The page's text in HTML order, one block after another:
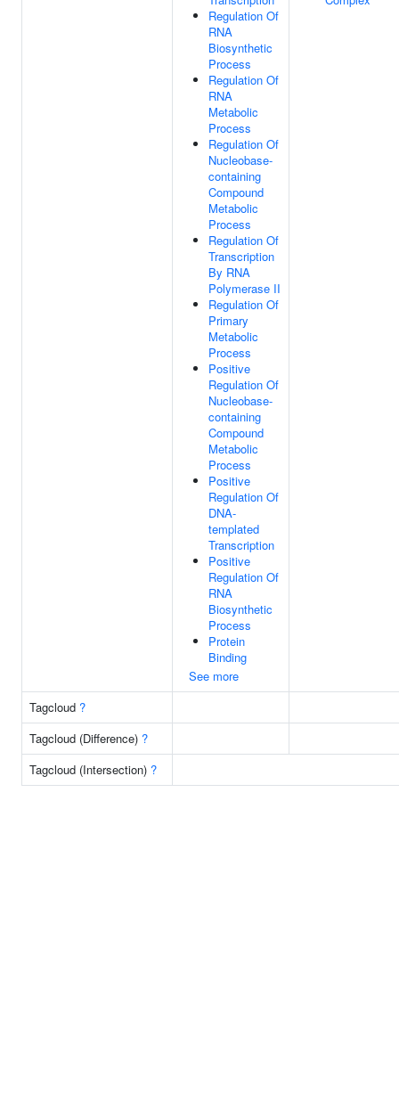
Regulation Of
RNA
Biosynthetic
Process
Regulation Of
RNA
Metabolic
Process
Regulation Of
Nucleobase-
containing
Compound
Metabolic
Process
Regulation Of
Transcription
By RNA
Polymerase II
Regulation Of
Primary
Metabolic
Process
Positive
Regulation Of
Nucleobase-
containing
Compound
Metabolic
Process
Positive
Regulation Of
DNA-
templated
Transcription
Positive
Regulation Of
RNA
Biosynthetic
Process
Protein
Binding
See more
Tagcloud ?
Tagcloud (Difference) ?
Tagcloud (Intersection) ?